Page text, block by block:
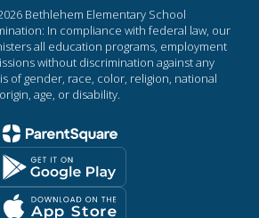
Bethlehem Elementary School
In compliance with federal law, our
all education programs, employment
without discrimination against any
of gender, race, color, religion, national
origin, age, or disability.